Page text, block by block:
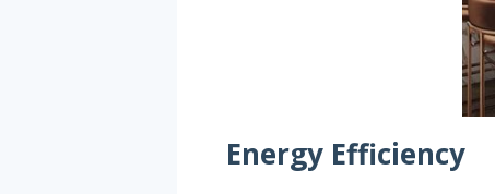
Energy Efficiency